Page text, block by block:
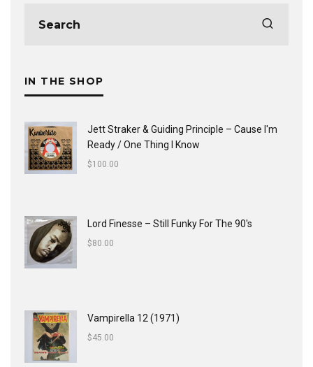
IN THE SHOP
Jett Straker & Guiding Principle ‎– Cause I'm
Ready / One Thing I Know
$100.00
Lord Finesse ‎– Still Funky For The 90's
$80.00
Vampirella 12 (1971)
$45.00